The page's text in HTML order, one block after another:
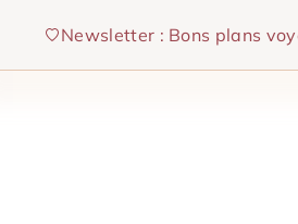
content
Newsletter : Bons plans